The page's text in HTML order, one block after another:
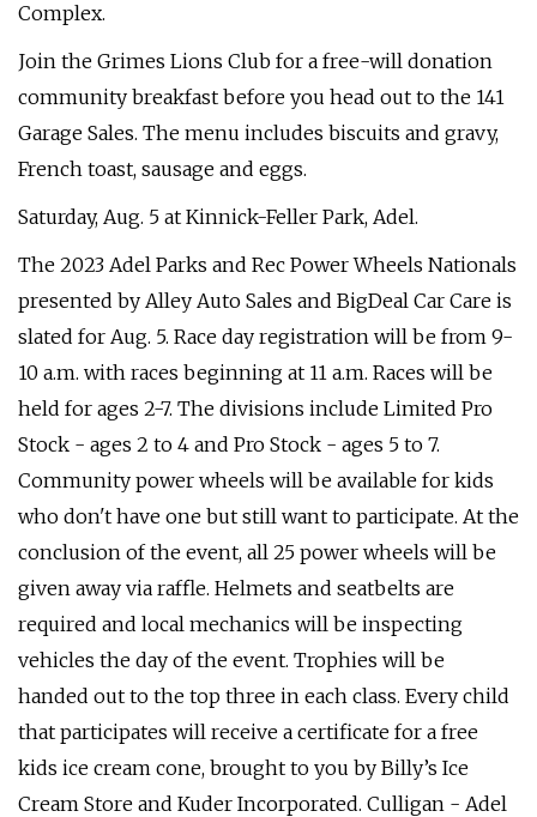
Complex.
Join the Grimes Lions Club for a free-will donation
community breakfast before you head out to the 141
Garage Sales. The menu includes biscuits and gravy,
French toast, sausage and eggs.
Saturday, Aug. 5 at Kinnick-Feller Park, Adel.
The 2023 Adel Parks and Rec Power Wheels Nationals
presented by Alley Auto Sales and BigDeal Car Care is
slated for Aug. 5. Race day registration will be from 9-
10 a.m. with races beginning at 11 a.m. Races will be
held for ages 2-7. The divisions include Limited Pro
Stock - ages 2 to 4 and Pro Stock - ages 5 to 7.
Community power wheels will be available for kids
who don't have one but still want to participate. At the
conclusion of the event, all 25 power wheels will be
given away via raffle. Helmets and seatbelts are
required and local mechanics will be inspecting
vehicles the day of the event. Trophies will be
handed out to the top three in each class. Every child
that participates will receive a certificate for a free
kids ice cream cone, brought to you by Billy’s Ice
Cream Store and Kuder Incorporated. Culligan - Adel